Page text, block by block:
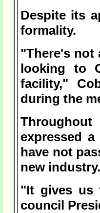
Despite its
formality.
"There's not
looking to
facility,"
during the
expressed
have not
new industry.
"It gives us
council